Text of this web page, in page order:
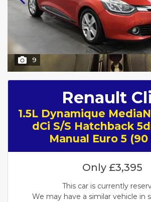
9
Renault
1.5L Dynamique
dCi S/S Hatchback
Manual Euro 5
Only £3,395
This car is currently
We may have a similar vehicle in